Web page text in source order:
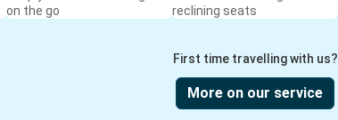
on the go
reclining seats
First time travelling with us?
More on our service